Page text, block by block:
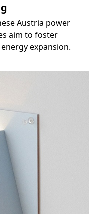
Austria power
aim to foster
expansion.